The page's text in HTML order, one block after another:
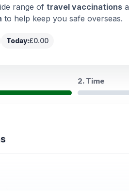
range of travel vaccinations
to help keep you safe overseas.
Today:£0.00
2. Time